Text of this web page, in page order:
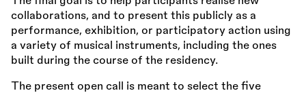
collaborations, and to present this publicly as a
performance, exhibition, or participatory action using
a variety of musical instruments, including the ones
built during the course of the residency.
The present open call is meant to select the five